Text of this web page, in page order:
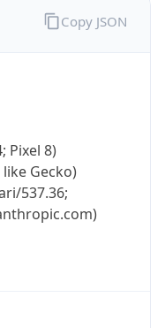
Pixel 8)
Gecko)
537.36;
Copy JSON